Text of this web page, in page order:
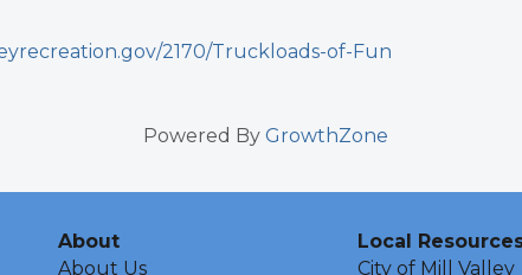
2170/Truckloads-of-Fun
Powered By GrowthZone
About
About Us
Local
City of Mill Valley